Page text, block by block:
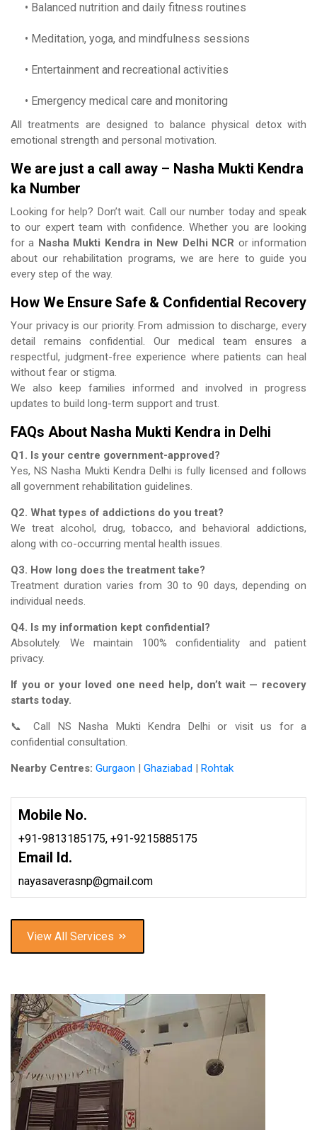
• Balanced nutrition and daily fitness routines
• Meditation, yoga, and mindfulness sessions
• Entertainment and recreational activities
• Emergency medical care and monitoring
All treatments are designed to balance physical detox with
emotional strength and personal motivation.
We are just a call away – Nasha Mukti Kendra
ka Number
Looking for help? Don’t wait. Call our number today and speak
to our expert team with confidence. Whether you are looking
for a Nasha Mukti Kendra in New Delhi NCR or information
about our rehabilitation programs, we are here to guide you
every step of the way.
How We Ensure Safe & Confidential Recovery
Your privacy is our priority. From admission to discharge, every
detail remains confidential. Our medical team ensures a
respectful, judgment-free experience where patients can heal
without fear or stigma.
We also keep families informed and involved in progress
updates to build long-term support and trust.
FAQs About Nasha Mukti Kendra in Delhi
Q1. Is your centre government-approved?
Yes, NS Nasha Mukti Kendra Delhi is fully licensed and follows
all government rehabilitation guidelines.
Q2. What types of addictions do you treat?
We treat alcohol, drug, tobacco, and behavioral addictions,
along with co-occurring mental health issues.
Q3. How long does the treatment take?
Treatment duration varies from 30 to 90 days, depending on
individual needs.
Q4. Is my information kept confidential?
Absolutely. We maintain 100% confidentiality and patient
privacy.
If you or your loved one need help, don’t wait — recovery
starts today.
📞 Call NS Nasha Mukti Kendra Delhi or visit us for a
confidential consultation.
Nearby Centres: Gurgaon | Ghaziabad | Rohtak
Mobile No.
+91-9813185175, +91-9215885175
Email Id.
nayasaverasnp@gmail.com
View All Services